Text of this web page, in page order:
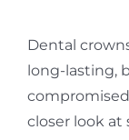
Dental
long-lasting,
compromised
closer look at